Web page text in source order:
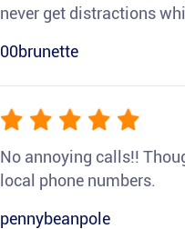
never get distractions
00brunette
No annoying calls!!
local phone numbers.
pennybeanpole